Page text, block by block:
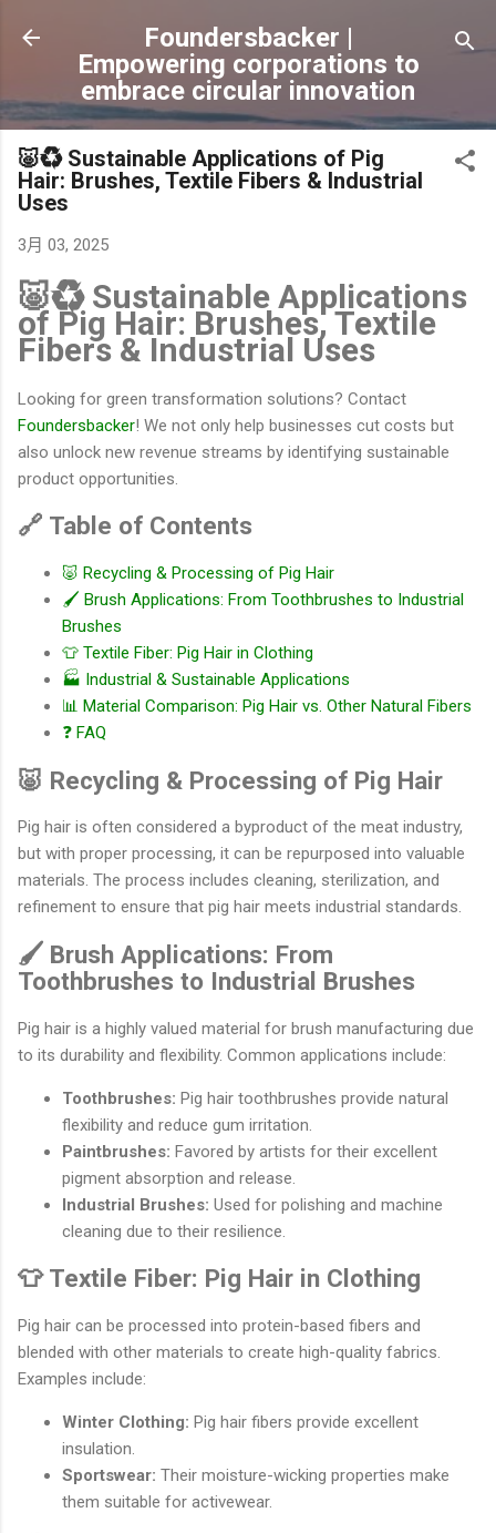
跳到主要內容
Foundersbacker |
Empowering corporations to
embrace circular innovation
🐷♻️ Sustainable Applications of Pig
Hair: Brushes, Textile Fibers & Industrial
Uses
3月 03, 2025
🐷♻️ Sustainable Applications
of Pig Hair: Brushes, Textile
Fibers & Industrial Uses
Looking for green transformation solutions? Contact
Foundersbacker! We not only help businesses cut costs but
also unlock new revenue streams by identifying sustainable
product opportunities.
🔗 Table of Contents
🐷 Recycling & Processing of Pig Hair
🖌️ Brush Applications: From Toothbrushes to Industrial
Brushes
👕 Textile Fiber: Pig Hair in Clothing
🏭 Industrial & Sustainable Applications
📊 Material Comparison: Pig Hair vs. Other Natural Fibers
❓ FAQ
🐷 Recycling & Processing of Pig Hair
Pig hair is often considered a byproduct of the meat industry,
but with proper processing, it can be repurposed into valuable
materials. The process includes cleaning, sterilization, and
refinement to ensure that pig hair meets industrial standards.
🖌️ Brush Applications: From
Toothbrushes to Industrial Brushes
Pig hair is a highly valued material for brush manufacturing due
to its durability and flexibility. Common applications include:
Toothbrushes: Pig hair toothbrushes provide natural
flexibility and reduce gum irritation.
Paintbrushes: Favored by artists for their excellent
pigment absorption and release.
Industrial Brushes: Used for polishing and machine
cleaning due to their resilience.
👕 Textile Fiber: Pig Hair in Clothing
Pig hair can be processed into protein-based fibers and
blended with other materials to create high-quality fabrics.
Examples include:
Winter Clothing: Pig hair fibers provide excellent
insulation.
Sportswear: Their moisture-wicking properties make
them suitable for activewear.